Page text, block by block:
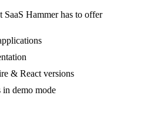
Hammer has to offer
& React versions
in demo mode